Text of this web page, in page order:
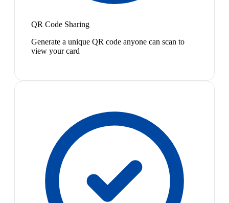
QR Code Sharing
Generate a unique QR code anyone can scan to
view your card